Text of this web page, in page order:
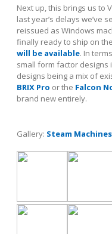
Next up, this brings us to
last year’s delays we’ve
reissued as Windows
finally ready to ship on
will be available. In
small form factor designs
designs being a mix of
BRIX Pro or the Falcon
brand new entirely.
Gallery: Steam